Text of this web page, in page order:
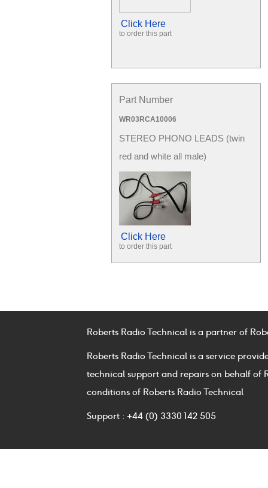
Click Here
to order this part
Part Number
WR03RCA10006
STEREO PHONO LEADS (twin
red and white all male)
Click Here
to order this part
Roberts Radio Technical is a partner of
Roberts Radio Technical is a service
technical support and repairs on behalf of
conditions of Roberts Radio Technical
Support : +44 (0) 3330 142 505